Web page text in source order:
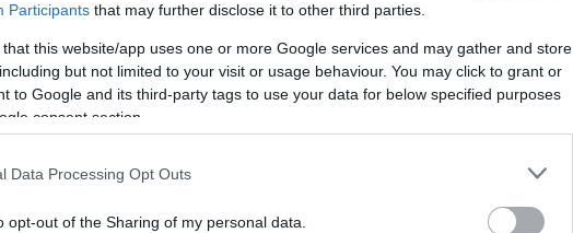
Participants that may further disclose it to other third parties.
that this website/app uses one or more Google services and may gather and store
but not limited to your visit or usage behaviour. You may click to grant or
to Google and its third-party tags to use your data for below specified purposes
consent section.
Data Processing Opt Outs
opt-out of the Sharing of my personal data.